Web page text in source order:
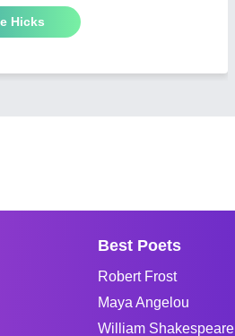
Hicks
Best Poets
Robert Frost
Maya Angelou
William Shakespeare